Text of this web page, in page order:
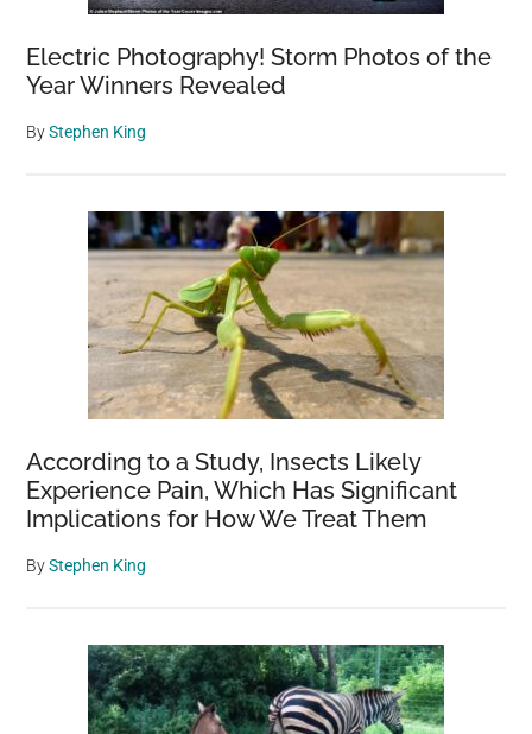
Electric Photography! Storm Photos of the
Year Winners Revealed
ByStephen King
According to a Study, Insects Likely
Experience Pain, Which Has Significant
Implications for How We Treat Them
ByStephen King